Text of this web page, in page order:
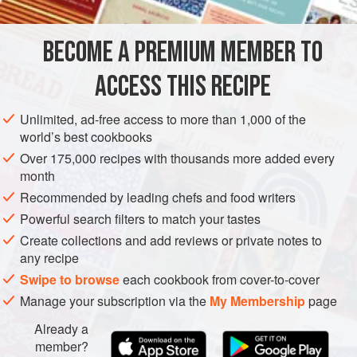
from scratch, it will just take a lot longer. If you don’t have
EUROPE ITALY LUNCH MAIN COURSE
STEW
METHOD
BECOME A PREMIUM MEMBER TO
ACCESS THIS RECIPE
Unlimited, ad-free access to more than 1,000 of the
world’s best cookbooks
Over 175,000 recipes with thousands more added every
month
Recommended by leading chefs and food writers
Powerful search filters to match your tastes
Create collections and add reviews or private notes to
any recipe
Swipe to browseeach cookbook from cover-to-cover
Manage your subscription via the My Membershippage
Already a
member?